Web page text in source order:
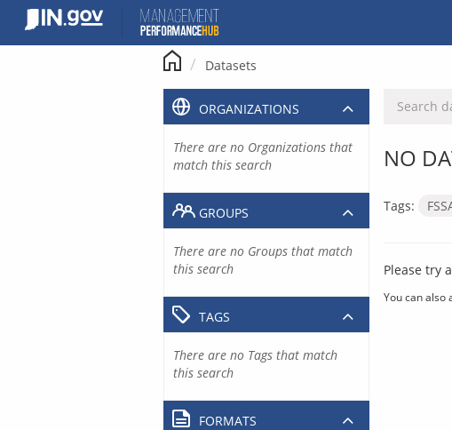
content
Datasets
NO
Tags:
Please try
You can also
ORGANIZATIONS
There are no Organizations that
match this search
GROUPS
There are no Groups that match
this search
TAGS
There are no Tags that match
this search
FORMATS